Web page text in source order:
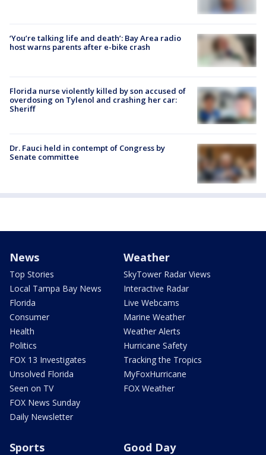
‘You’re talking life and death’: Bay Area radio
host warns parents after e-bike crash
Florida nurse violently killed by son accused of
overdosing on Tylenol and crashing her car:
Sheriff
Dr. Fauci held in contempt of Congress by
Senate committee
News
Top Stories
Local Tampa Bay News
Florida
Consumer
Health
Politics
FOX 13 Investigates
Unsolved Florida
Seen on TV
FOX News Sunday
Daily Newsletter
Weather
SkyTower Radar Views
Interactive Radar
Live Webcams
Marine Weather
Weather Alerts
Hurricane Safety
Tracking the Tropics
MyFoxHurricane
FOX Weather
Sports Good Day